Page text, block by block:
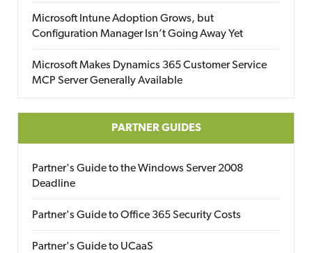
Microsoft Intune Adoption Grows, but
Configuration Manager Isn’t Going Away Yet
Microsoft Makes Dynamics 365 Customer Service
MCP Server Generally Available
PARTNER GUIDES
Partner's Guide to the Windows Server 2008
Deadline
Partner's Guide to Office 365 Security Costs
Partner's Guide to UCaaS